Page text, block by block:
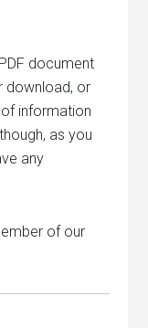
document
download, or
information
as you
any
of our